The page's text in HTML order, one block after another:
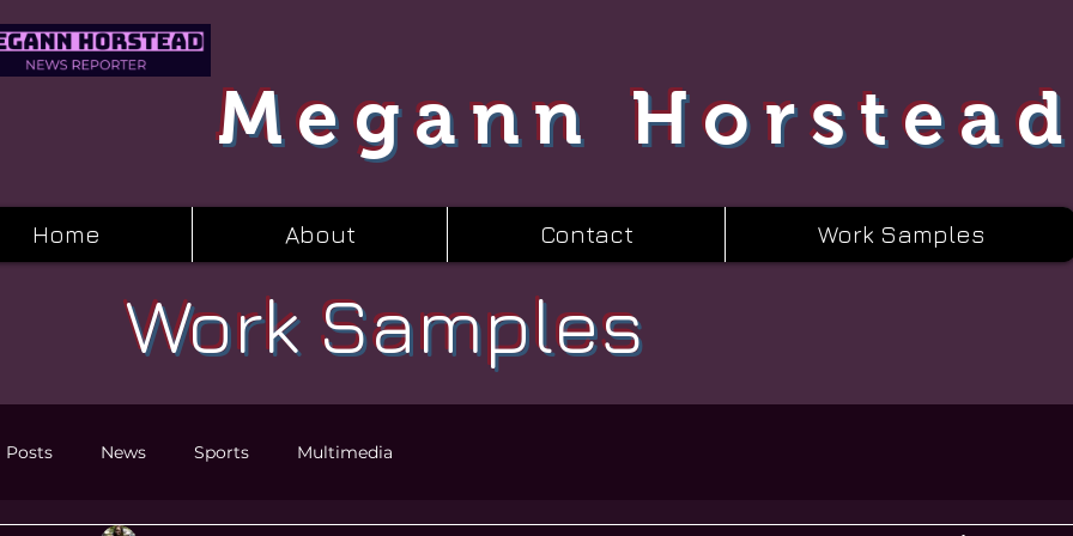
Megann
Home About Contact Work Samples
Work Samples
Posts News Sports Multimedia